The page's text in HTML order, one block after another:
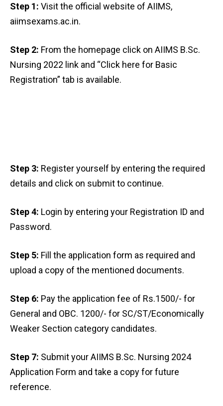
Step 1: Visit the official website of AIIMS,
aiimsexams.ac.in.
Step 2: From the homepage click on AIIMS B.Sc.
Nursing 2022 link and “Click here for Basic
Registration” tab is available.
Step 3: Register yourself by entering the required
details and click on submit to continue.
Step 4: Login by entering your Registration ID and
Password.
Step 5: Fill the application form as required and
upload a copy of the mentioned documents.
Step 6: Pay the application fee of Rs.1500/- for
General and OBC. 1200/- for SC/ST/Economically
Weaker Section category candidates.
Step 7: Submit your AIIMS B.Sc. Nursing 2024
Application Form and take a copy for future
reference.